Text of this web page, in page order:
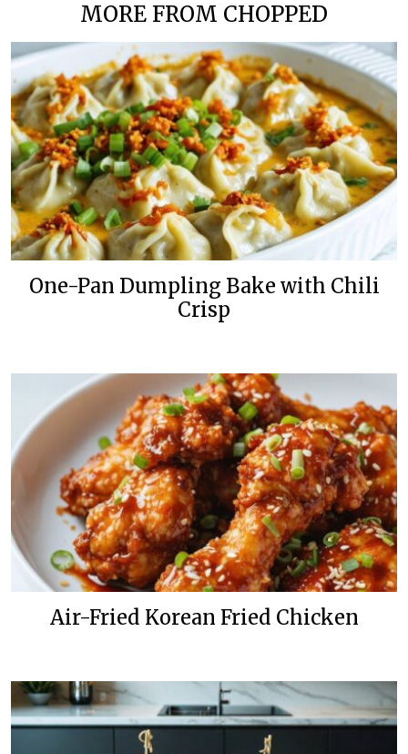
MORE FROM CHOPPED
One-Pan Dumpling Bake with Chili
Crisp
Air-Fried Korean Fried Chicken